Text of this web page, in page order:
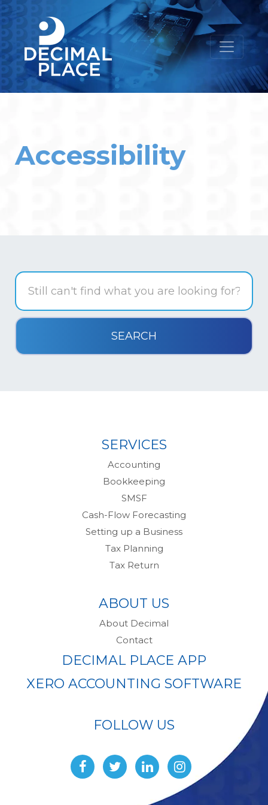
Accessibility
SERVICES
Accounting
Bookkeeping
SMSF
Cash-Flow Forecasting
Setting up a Business
Tax Planning
Tax Return
ABOUT US
About Decimal
Contact
DECIMAL PLACE APP
XERO ACCOUNTING SOFTWARE
FOLLOW US